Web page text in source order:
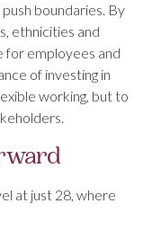
boundaries. By
ethnicities and
for employees and
of investing in
working, but to
at just 28, where